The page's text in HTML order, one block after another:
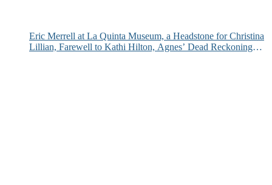
Eric Merrell at La Quinta Museum, a Headstone for Christina
Lillian, Farewell to Kathi Hilton, Agnes’ Dead Reckoning